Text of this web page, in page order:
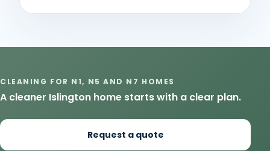
CLEANING FOR N1, N5 AND N7 HOMES
A cleaner Islington home starts with a clear plan.
Request a quote